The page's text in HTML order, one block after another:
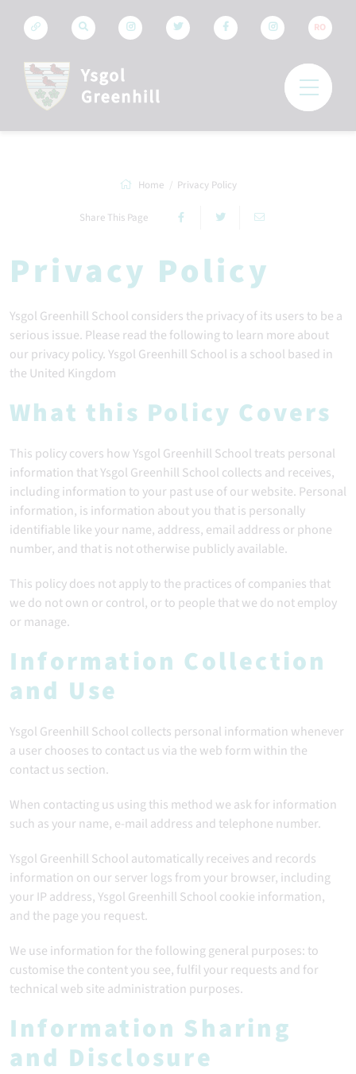
RO
Home Privacy Policy
Share This Page
Privacy Policy
Ysgol Greenhill School considers the privacy of its users to be a
serious issue. Please read the following to learn more about
our privacy policy. Ysgol Greenhill School is a school based in
the United Kingdom
What this Policy Covers
This policy covers how Ysgol Greenhill School treats personal
information that Ysgol Greenhill School collects and receives,
including information to your past use of our website. Personal
information, is information about you that is personally
identifiable like your name, address, email address or phone
number, and that is not otherwise publicly available.
This policy does not apply to the practices of companies that
we do not own or control, or to people that we do not employ
or manage.
Information Collection
and Use
Ysgol Greenhill School collects personal information whenever
a user chooses to contact us via the web form within the
contact us section.
When contacting us using this method we ask for information
such as your name, e-mail address and telephone number.
Ysgol Greenhill School automatically receives and records
information on our server logs from your browser, including
your IP address, Ysgol Greenhill School cookie information,
and the page you request.
We use information for the following general purposes: to
customise the content you see, fulfil your requests and for
technical web site administration purposes.
Information Sharing
and Disclosure